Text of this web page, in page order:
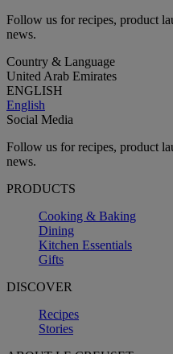
Follow us for recipes, product
news.
Country & Language
United Arab Emirates
ENGLISH
English
Social Media
Follow us for recipes, product
news.
PRODUCTS
Cooking & Baking
Dining
Kitchen Essentials
Gifts
DISCOVER
Recipes
Stories